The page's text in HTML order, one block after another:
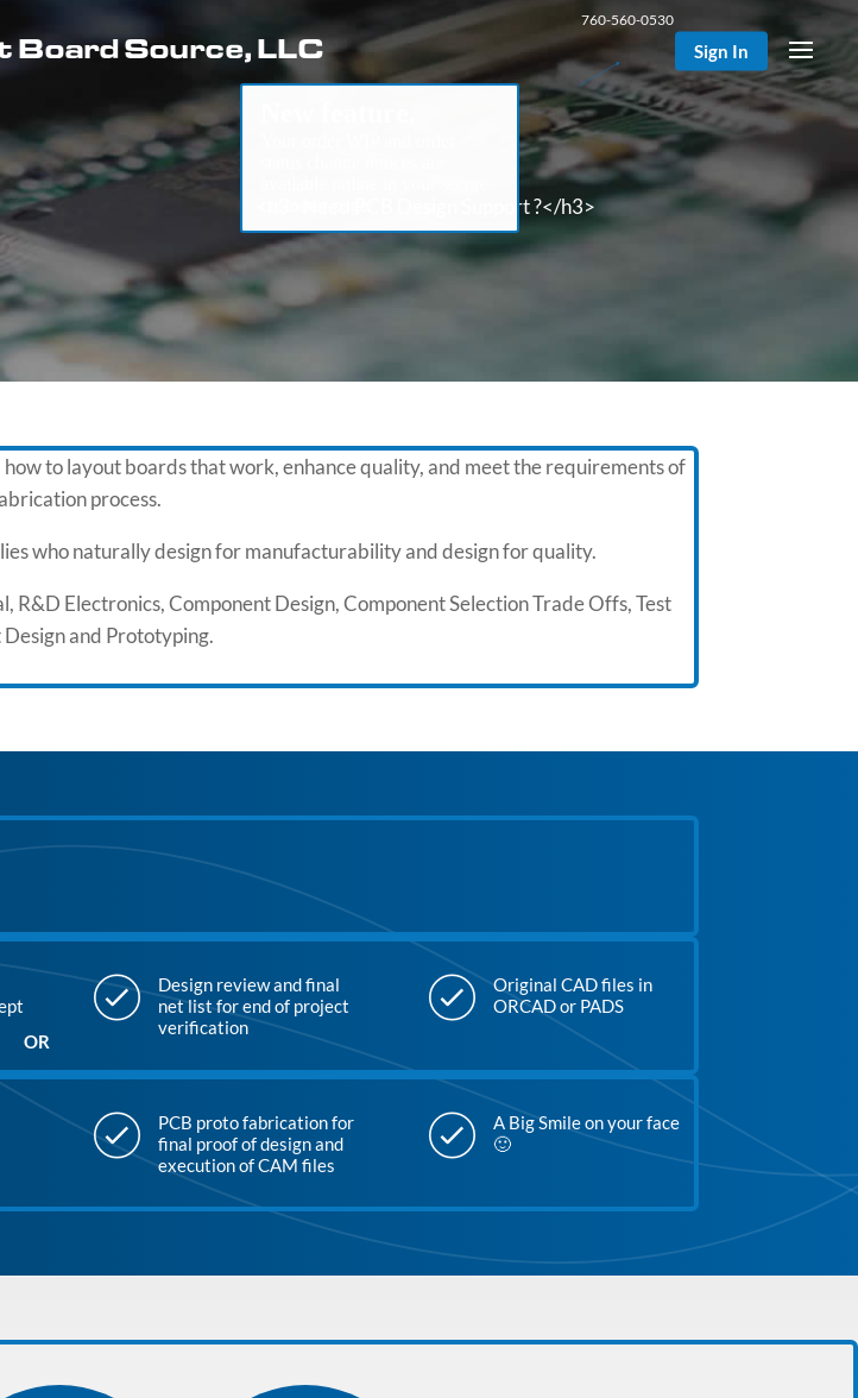
Board Source, LLC Sign In
760-560-0530
<h3>Need PCB Design Support ?</h3>
to layout boards that work, enhance quality, and meet the requirements of
process.
who naturally design for manufacturability and design for quality.
Electronics, Component Design, Component Selection Trade Offs, Test
and Prototyping.
OR
Design review and final
net list for end of project
verification
Original CAD files in
ORCAD or PADS
PCB proto fabrication for
final proof of design and
execution of CAM files
A Big Smile on your face
🙂